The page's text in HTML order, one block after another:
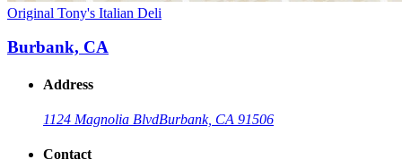
Original Tony's Italian Deli
Burbank, CA
Address
1124 Magnolia BlvdBurbank, CA 91506
Contact